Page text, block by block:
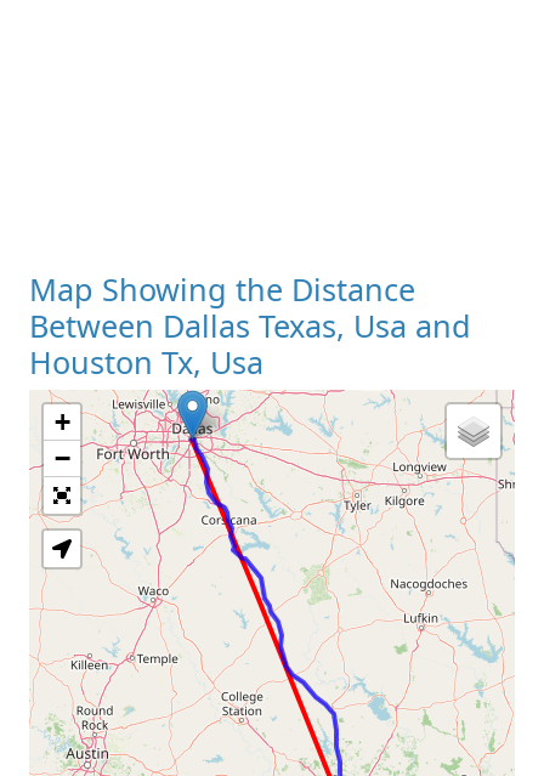
Map Showing the Distance
Between Dallas Texas, Usa and
Houston Tx, Usa
Loading Map
+
−